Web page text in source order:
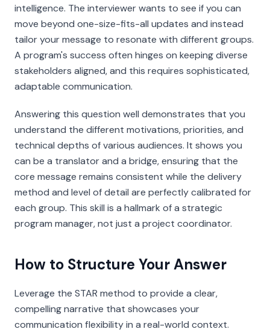
intelligence. The interviewer wants to see if you can
move beyond one-size-fits-all updates and instead
tailor your message to resonate with different groups.
A program's success often hinges on keeping diverse
stakeholders aligned, and this requires sophisticated,
adaptable communication.
Answering this question well demonstrates that you
understand the different motivations, priorities, and
technical depths of various audiences. It shows you
can be a translator and a bridge, ensuring that the
core message remains consistent while the delivery
method and level of detail are perfectly calibrated for
each group. This skill is a hallmark of a strategic
program manager, not just a project coordinator.
How to Structure Your Answer
Leverage the STAR method to provide a clear,
compelling narrative that showcases your
communication flexibility in a real-world context.